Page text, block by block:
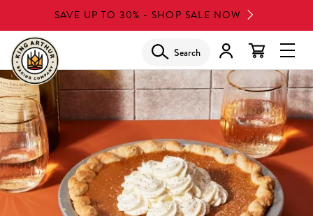
to
main
content
SAVE UP TO 30% - SHOP SALE NOW
Search